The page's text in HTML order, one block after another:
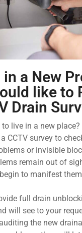
a New
like to
Drain
live in a new
CCTV survey to
or invisible
remain out of
to manifest
full drain
will see to your
the new